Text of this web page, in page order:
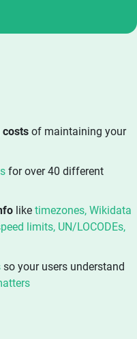
costs of maintaining your
for over 40 different
like timezones, Wikidata
limits, UN/LOCODEs,
so your users understand